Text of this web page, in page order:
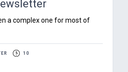
a complex one for most of
10